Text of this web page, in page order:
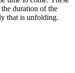
duration of the
that is unfolding.